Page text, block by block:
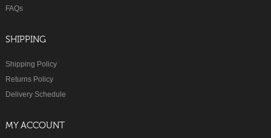
FAQs
SHIPPING
Shipping Policy
Returns Policy
Delivery Schedule
MY ACCOUNT